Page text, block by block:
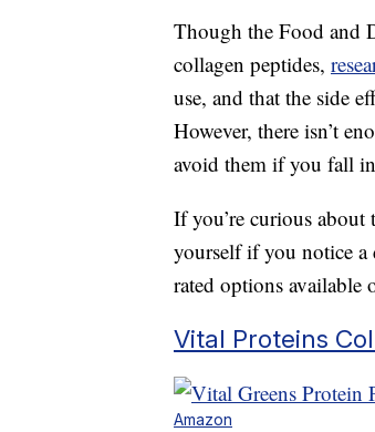
Though the Food and
collagen peptides,
use, and that the side
However, there isn’t
avoid them if you fall
If you’re curious
yourself if you notice a
rated options available
Vital Proteins
Amazon